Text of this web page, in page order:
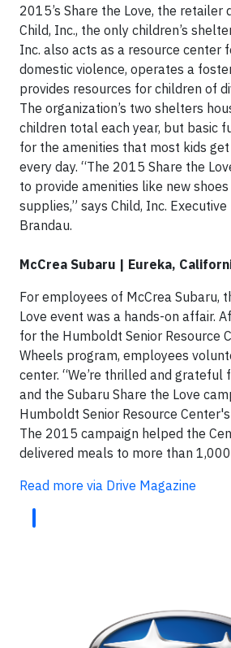
2015’s Share the Love, the retailer
Child, Inc., the only children’s
Inc. also acts as a resource center
domestic violence, operates a
provides resources for children of
The organization’s two shelters
children total each year, but basic
for the amenities that most kids
every day. “The 2015 Share the
to provide amenities like new
supplies,” says Child, Inc.
Brandau.
McCrea Subaru | Eureka,
For employees of McCrea Subaru,
Love event was a hands-on affair.
for the Humboldt Senior Resource
Wheels program, employees
center. “We’re thrilled and
and the Subaru Share the Love
Humboldt Senior Resource
The 2015 campaign helped the
delivered meals to more than
Read more via Drive Magazine